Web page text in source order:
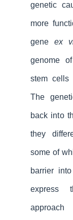
genetic
more
geneex
genome
stem cells
The
back into
they
some of
barrier
express